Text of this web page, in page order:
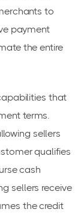
to
payment
the entire
that
terms.
sellers
qualifies
cash
sellers receive
the credit